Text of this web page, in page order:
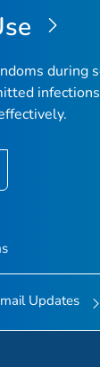
during
Updates